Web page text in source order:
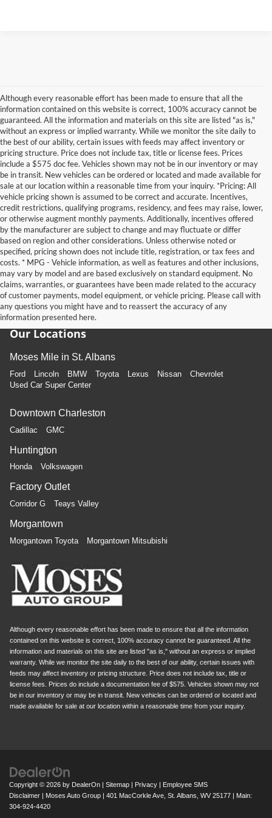
Although every reasonable effort has been made to ensure that all the
information contained on this website is correct, 100% accuracy cannot be
guaranteed. All the information and materials on this site are listed "as is,"
without an express or implied warranty. While we monitor the site daily to
the best of our ability, certain issues with feeds may affect inventory or
pricing structure. Price does not include tax, title or license fees. Prices
include a $575 doc fee. Vehicles shown may not be in our inventory or may
be in transit. New vehicles can be ordered or located and made available for
sale at our location within a reasonable time from your inquiry. *Pricing: All
vehicle pricing shown is assumed to be correct and accurate. Incentives,
credit restrictions, qualifying programs, residency, and fees may raise, lower,
or otherwise augment monthly payments. Additionally, incentives offered
by the manufacturer are subject to change and may fluctuate or differ
based on region and other considerations. Unless otherwise noted or
specified, pricing shown does not include title, registration, or tax fees and
costs. * MPG - Vehicle information, as well as features and other inclusions,
may vary by model and are based exclusively on standard equipment. No
claims, warranties, or guarantees have been made related to the accuracy
of customer payments, model equipment, or vehicle pricing. Please call with
any questions you might have and to reassert the accuracy of any
information presented here.
Our Locations
Moses Mile in St. Albans
Ford Lincoln BMW Toyota Lexus Nissan
Chevrolet
Used Car Super Center
Downtown Charleston
Cadillac GMC
Huntington
Honda Volkswagen
Factory Outlet
Corridor G Teays Valley
Morgantown
Morgantown Toyota Morgantown Mitsubishi
Although every reasonable effort has been made to ensure that all the information
contained on this website is correct, 100% accuracy cannot be guaranteed. All the
information and materials on this site are listed "as is," without an express or implied
warranty. While we monitor the site daily to the best of our ability, certain issues with
feeds may affect inventory or pricing structure. Price does not include tax, title or
license fees. Prices do include a documentation fee of $575. Vehicles shown may not
be in our inventory or may be in transit. New vehicles can be ordered or located and
made available for sale at our location within a reasonable time from your inquiry.
Copyright © 2026 by DealerOn | Sitemap | Privacy | Employee SMS
Disclaimer | Moses Auto Group | 401 MacCorkle Ave, St. Albans, WV 25177 | Main:
304-924-4420